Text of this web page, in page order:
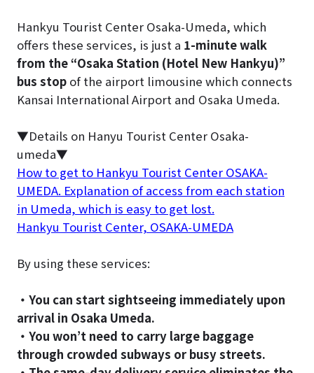
Hankyu Tourist Center Osaka-Umeda, which
offers these services, is just a 1-minute walk
from the “Osaka Station (Hotel New Hankyu)”
bus stopof the airport limousine which connects
Kansai International Airport and Osaka Umeda.
▼Details on Hanyu Tourist Center Osaka-
umeda▼
How to get to Hankyu Tourist Center OSAKA-
UMEDA. Explanation of access from each station
in Umeda, which is easy to get lost.
Hankyu Tourist Center, OSAKA-UMEDA
By using these services:
・You can start sightseeing immediately upon
arrival in Osaka Umeda.
・You won’t need to carry large baggage
through crowded subways or busy streets.